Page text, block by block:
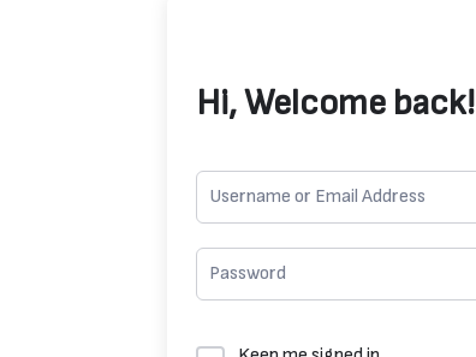
Hi, Welcome back!